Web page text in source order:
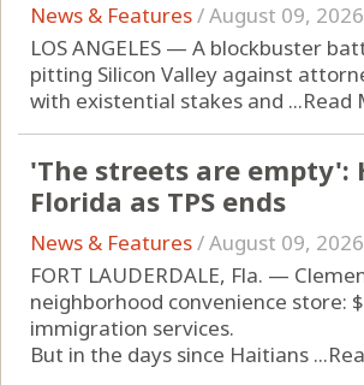
News & Features/August 09, 2026
LOS ANGELES — A blockbuster
pitting Silicon Valley against
with existential stakes and ...Read
'The streets are empty':
Florida as TPS ends
News & Features/August 09, 2026
FORT LAUDERDALE, Fla. —
neighborhood convenience store:
immigration services.
But in the days since Haitians ...